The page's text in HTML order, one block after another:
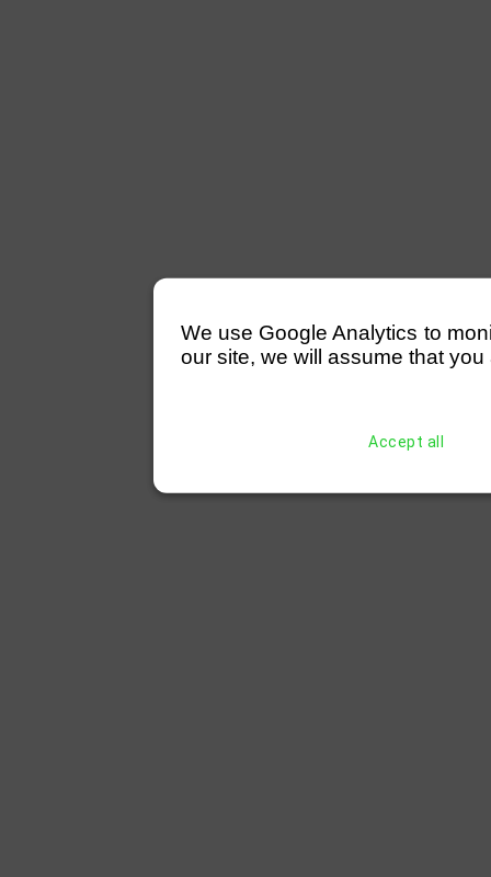
We use Google Analytics to
our site, we will assume that
Accept all